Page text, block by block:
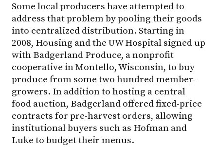
Some local producers have attempted to
address that problem by pooling their goods
into centralized distribution. Starting in
2008, Housing and the UW Hospital signed up
with Badgerland Produce, a nonprofit
cooperative in Montello, Wisconsin, to buy
produce from some two hundred member-
growers. In addition to hosting a central
food auction, Badgerland offered fixed-price
contracts for pre-harvest orders, allowing
institutional buyers such as Hofman and
Luke to budget their menus.